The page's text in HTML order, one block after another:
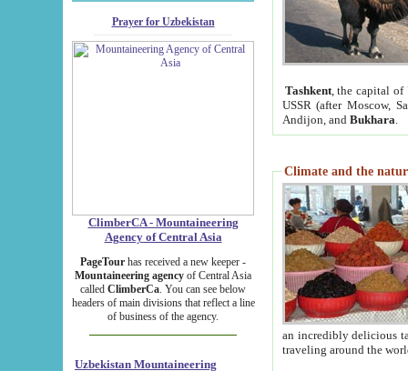
Prayer for Uzbekistan
ClimberCA - Mountaineering
Agency of Central Asia
PageTour has received a new keeper -
Mountaineering agency of Central Asia
called ClimberCa. You can see below
headers of main divisions that reflect a line
of business of the agency.
Uzbekistan Mountaineering
Tashkent, the capital of
USSR (after Moscow,
Andijon, and Bukhara
Climate and the
an incredibly delicious
traveling around the